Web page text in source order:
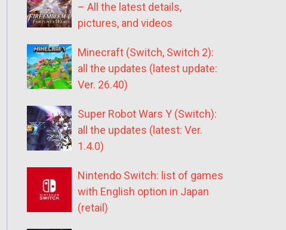
– All the latest details,
pictures, and videos
Minecraft (Switch, Switch 2):
all the updates (latest update:
Ver. 26.40)
Super Robot Wars Y (Switch):
all the updates (latest: Ver.
1.4.0)
Nintendo Switch: list of games
with English option in Japan
(retail)